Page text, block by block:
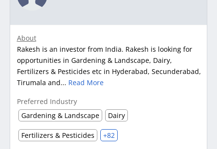
About
Rakesh is an investor from India. Rakesh is looking for
opportunities in Gardening & Landscape, Dairy,
Fertilizers & Pesticides etc in Hyderabad, Secunderabad,
Tirumala and... Read More
Preferred Industry
Gardening & Landscape
Dairy
Fertilizers & Pesticides +82